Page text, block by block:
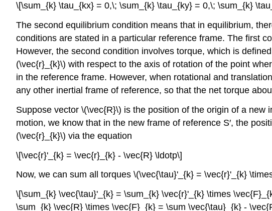
\[\sum_{k} \tau_{kx} = 0,\; \sum_{k} \tau_{ky} = 0,\; \sum_{k}
The second equilibrium condition means that in equilibrium,
conditions are stated in a particular reference frame. The first
However, the second condition involves torque, which is
(\vec{r}_{k}\) with respect to the axis of rotation of the point
in the reference frame. However, when rotational and
any other inertial frame of reference, so that the net torque
Suppose vector \(\vec{R}\) is the position of the origin of a
motion, we know that in the new frame of reference S′, the
(\vec{r}_{k}\) via the equation
\[\vec{r}'_{k} = \vec{r}_{k} - \vec{R} \ldotp\]
Now, we can sum all torques \(\vec{\tau}'_{k} = \vec{r}'_{k}
\[\sum_{k} \vec{\tau}'_{k} = \sum_{k} \vec{r}'_{k} \times
\sum_{k} \vec{R} \times \vec{F}_{k} = \sum \vec{\tau}_{k} -